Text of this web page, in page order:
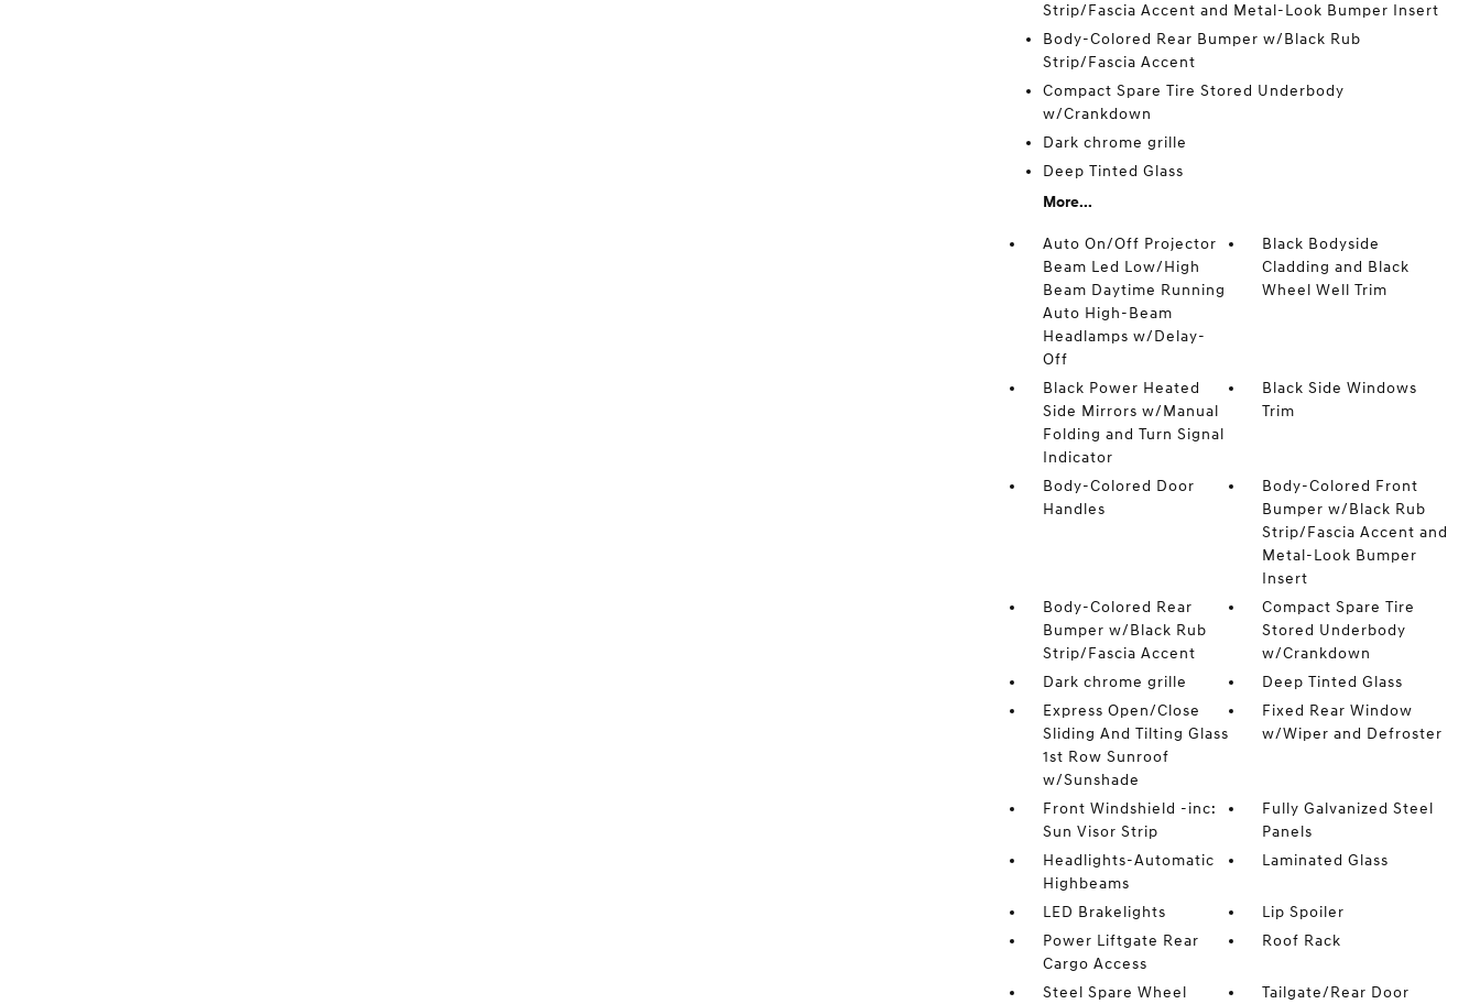
Strip/Fascia Accent and Metal-Look Bumper Insert
Body-Colored Rear Bumper w/Black Rub
Strip/Fascia Accent
Compact Spare Tire Stored Underbody
w/Crankdown
Dark chrome grille
Deep Tinted Glass
More...
Auto On/Off Projector
Beam Led Low/High
Beam Daytime Running
Auto High-Beam
Headlamps w/Delay-
Off
Black Bodyside
Cladding and Black
Wheel Well Trim
Black Power Heated
Side Mirrors w/Manual
Folding and Turn Signal
Indicator
Black Side Windows
Trim
Body-Colored Door
Handles
Body-Colored Front
Bumper w/Black Rub
Strip/Fascia Accent and
Metal-Look Bumper
Insert
Body-Colored Rear
Bumper w/Black Rub
Strip/Fascia Accent
Compact Spare Tire
Stored Underbody
w/Crankdown
Dark chrome grille
Deep Tinted Glass
Express Open/Close
Sliding And Tilting Glass
1st Row Sunroof
w/Sunshade
Fixed Rear Window
w/Wiper and Defroster
Front Windshield -inc:
Sun Visor Strip
Fully Galvanized Steel
Panels
Headlights-Automatic
Highbeams
Laminated Glass
LED Brakelights
Lip Spoiler
Power Liftgate Rear
Cargo Access
Roof Rack
Steel Spare Wheel
Tailgate/Rear Door